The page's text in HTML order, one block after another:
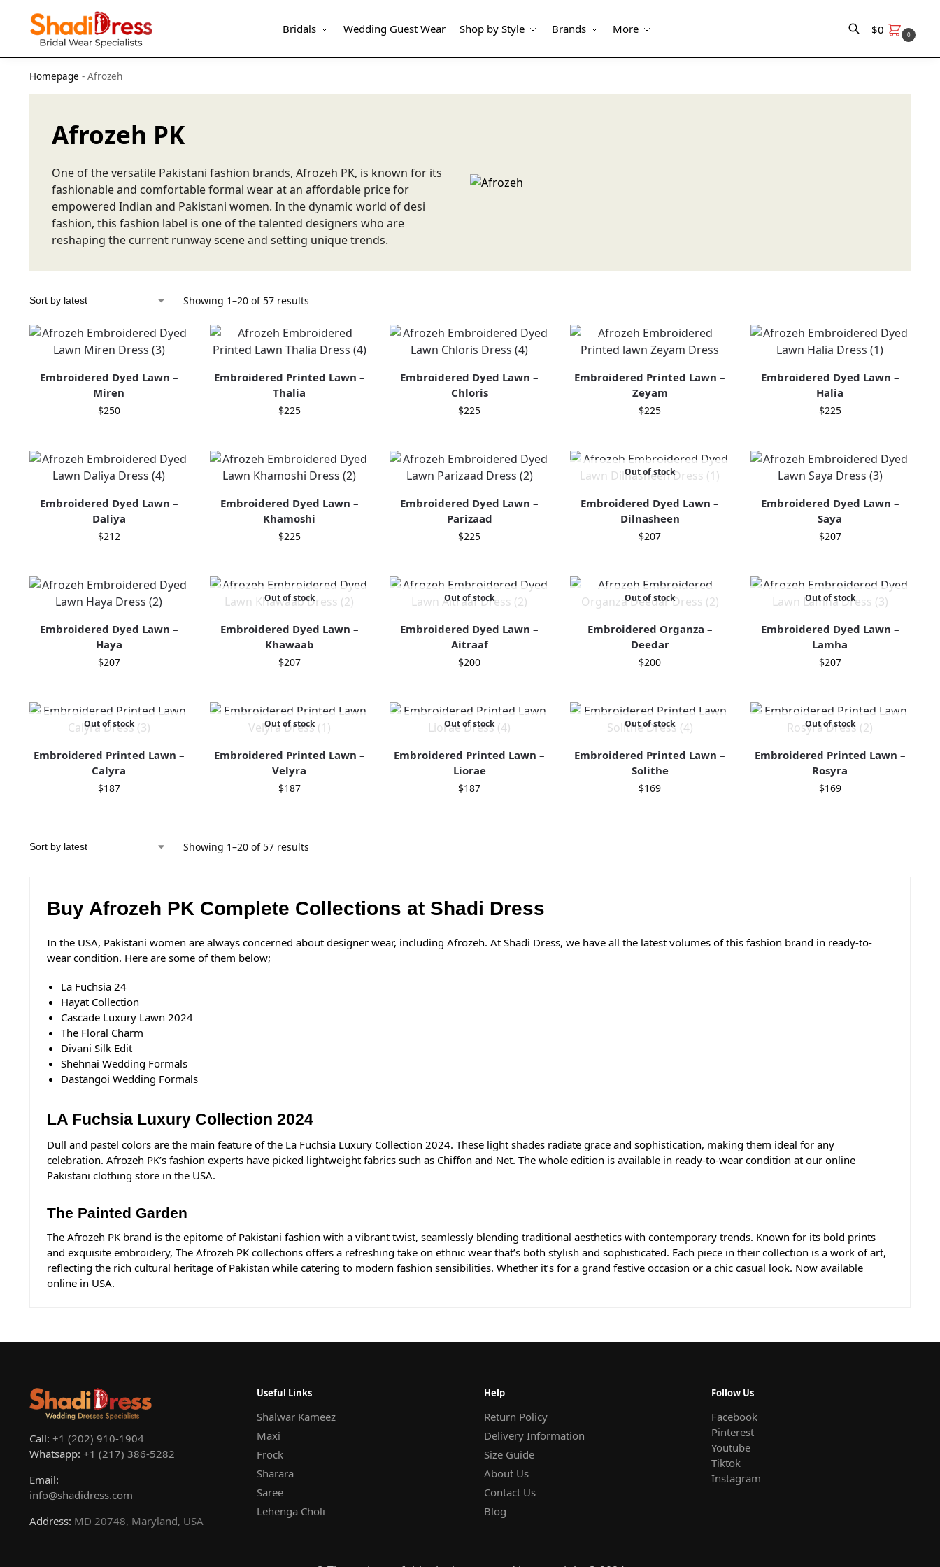
Bridals Wedding Guest Wear Shop by Style Brands More
Search $0 0
Homepage - Afrozeh
Afrozeh PK
One of the versatile Pakistani fashion brands, Afrozeh PK, is known for its
fashionable and comfortable formal wear at an affordable price for
empowered Indian and Pakistani women. In the dynamic world of desi
fashion, this fashion label is one of the talented designers who are
reshaping the current runway scene and setting unique trends.
Showing 1–20 of 57 results
Embroidered Dyed Lawn –
Miren
$250
Embroidered Printed Lawn –
Thalia
$225
Embroidered Dyed Lawn –
Chloris
$225
Embroidered Printed Lawn –
Zeyam
$225
Embroidered Dyed Lawn –
Halia
$225
Embroidered Dyed Lawn –
Daliya
$212
Embroidered Dyed Lawn –
Khamoshi
$225
Embroidered Dyed Lawn –
Parizaad
$225
Out of stock
Embroidered Dyed Lawn –
Dilnasheen
$207
Embroidered Dyed Lawn –
Saya
$207
Embroidered Dyed Lawn –
Haya
$207
Out of stock
Embroidered Dyed Lawn –
Khawaab
$207
Out of stock
Embroidered Dyed Lawn –
Aitraaf
$200
Out of stock
Embroidered Organza –
Deedar
$200
Out of stock
Embroidered Dyed Lawn –
Lamha
$207
Out of stock
Embroidered Printed Lawn –
Calyra
$187
Out of stock
Embroidered Printed Lawn –
Velyra
$187
Out of stock
Embroidered Printed Lawn –
Liorae
$187
Out of stock
Embroidered Printed Lawn –
Solithe
$169
Out of stock
Embroidered Printed Lawn –
Rosyra
$169
Showing 1–20 of 57 results
Buy Afrozeh PK Complete Collections at Shadi Dress
In the USA, Pakistani women are always concerned about designer wear, including Afrozeh. At Shadi Dress, we have all the latest volumes of this fashion brand in ready-to-
wear condition. Here are some of them below;
La Fuchsia 24
Hayat Collection
Cascade Luxury Lawn 2024
The Floral Charm
Divani Silk Edit
Shehnai Wedding Formals
Dastangoi Wedding Formals
LA Fuchsia Luxury Collection 2024
Dull and pastel colors are the main feature of the La Fuchsia Luxury Collection 2024. These light shades radiate grace and sophistication, making them ideal for any
celebration. Afrozeh PK’s fashion experts have picked lightweight fabrics such as Chiffon and Net. The whole edition is available in ready-to-wear condition at our online
Pakistani clothing store in the USA.
The Painted Garden
The Afrozeh PK brand is the epitome of Pakistani fashion with a vibrant twist, seamlessly blending traditional aesthetics with contemporary trends. Known for its bold prints
and exquisite embroidery, The Afrozeh PK collections offers a refreshing take on ethnic wear that’s both stylish and sophisticated. Each piece in their collection is a work of art,
reflecting the rich cultural heritage of Pakistan while catering to modern fashion sensibilities. Whether it’s for a grand festive occasion or a chic casual look. Now available
online in USA.
Call: +1 (202) 910-1904
Whatsapp: +1 (217) 386-5282
Email:
info@shadidress.com
Address: MD 20748, Maryland, USA
Useful Links
Shalwar Kameez
Maxi
Frock
Sharara
Saree
Lehenga Choli
Help
Return Policy
Delivery Information
Size Guide
About Us
Contact Us
Blog
Follow Us
Facebook
Pinterest
Youtube
Tiktok
Instagram